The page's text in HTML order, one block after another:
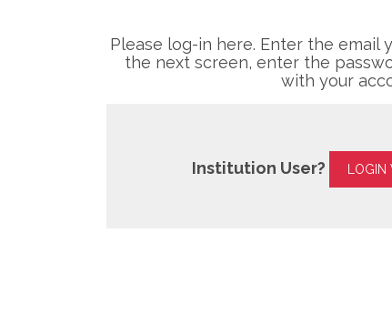
Please log-in here. Enter the email
the next screen, enter the
with your
Institution User?